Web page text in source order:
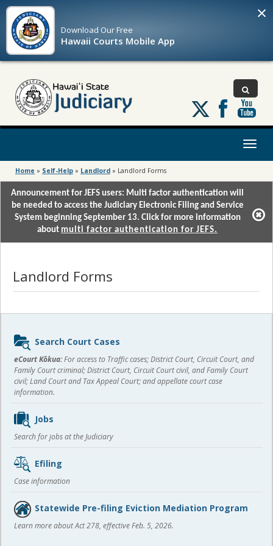
Download OurFree
Hawaii Courts Mobile App
×
Follow
us
on
Toggle
Home » Self-Help » Landlord » Landlord Forms
Announcement for JEFS users: Multi factor authentication will
be needed to access the Judiciary Electronic Filing and Service
System beginning September 13. Click for more information
about multi factor authentication for JEFS.
Landlord Forms
Sidebar
content
Search Court Cases
eCourt Kōkua:For access to Traffic cases; District Court, Circuit Court, and
Family Court criminal; District Court, Circuit Court civil, and Family Court
civil; Land Court and Tax Appeal Court; and appellate court case
information.
Jobs
Search for jobs at the Judiciary
Efiling
Case information
Statewide Pre-filing Eviction Mediation Program
Learn more about Act 278, effective Feb. 5, 2026.